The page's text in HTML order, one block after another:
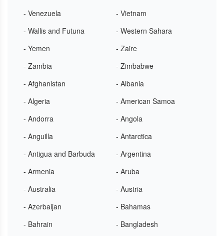
- Venezuela
- Vietnam
- Wallis and Futuna
- Western Sahara
- Yemen
- Zaire
- Zambia
- Zimbabwe
- Afghanistan
- Albania
- Algeria
- American Samoa
- Andorra
- Angola
- Anguilla
- Antarctica
- Antigua and Barbuda
- Argentina
- Armenia
- Aruba
- Australia
- Austria
- Azerbaijan
- Bahamas
- Bahrain
- Bangladesh